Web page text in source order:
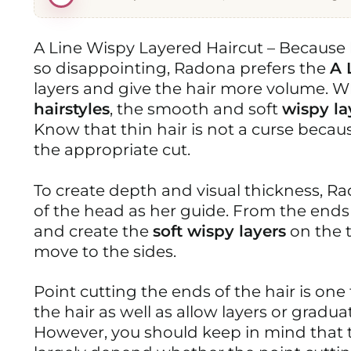
A Line Wispy Layered Haircut –
so disappointing, Radona prefers the A
layers and give the hair more volume.
hairstyles, the smooth and soft wispy
Know that thin hair is not a curse
the appropriate cut.
To create depth and visual thickness,
of the head as her guide. From the
and create the soft wispy layerson the
move to the sides.
Point cutting the ends of the hair is
the hair as well as allow layers or
However, you should keep in mind that